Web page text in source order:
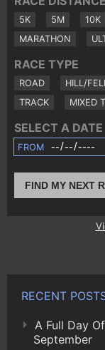
5K 5M 10K
MARATHON
RACE TYPE
ROAD HILL/FELL
TRACK
MIXED
SELECT A DATE
FROM
FIND MY NEXT
RECENT
A Full Day
September